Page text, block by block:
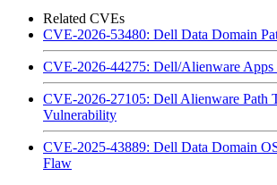
Related CVEs
CVE-2026-53480: Dell Data Domain
CVE-2026-44275: Dell/Alienware Apps
CVE-2026-27105: Dell Alienware Path
Vulnerability
CVE-2025-43889: Dell Data Domain
Flaw